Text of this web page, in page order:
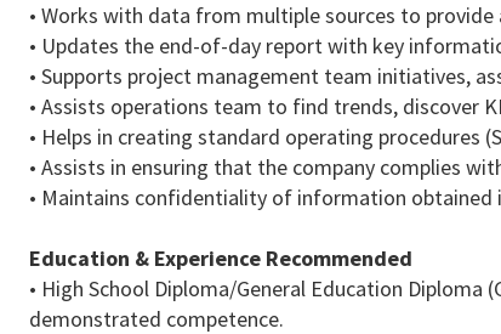
• Works with data from multiple sources to provide
• Updates the end-of-day report with key
• Supports project management team initiatives,
• Assists operations team to find trends, discover
• Helps in creating standard operating procedures
• Assists in ensuring that the company complies
• Maintains confidentiality of information obtained
Education & Experience Recommended
• High School Diploma/General Education
demonstrated competence.